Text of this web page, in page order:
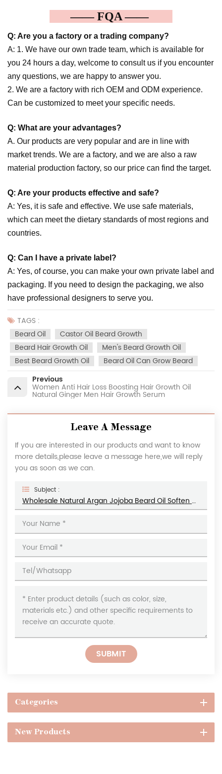
—— FQA ——
Q: Are you a factory or a trading company?
A: 1. We have our own trade team, which is available for
you 24 hours a day, welcome to consult us if you encounter
any questions, we are happy to answer you.
2. We are a factory with rich OEM and ODM experience.
Can be customized to meet your specific needs.
Q: What are your advantages?
A. Our products are very popular and are in line with
market trends. We are a factory, and we are also a raw
material production factory, so our price can find the target.
Q: Are your products effective and safe?
A: Yes, it is safe and effective. We use safe materials,
which can meet the dietary standards of most regions and
countries.
Q: Can I have a private label?
A: Yes, of course, you can make your own private label and
packaging. If you need to design the packaging, we also
have professional designers to serve you.
TAGS :
Beard Oil
Castor Oil Beard Growth
Beard Hair Growth Oil
Men's Beard Growth Oil
Best Beard Growth Oil
Beard Oil Can Grow Beard
Previous
Women Anti Hair Loss Boosting Hair Growth Oil
Natural Ginger Men Hair Growth Serum
Leave A Message
If you are interested in our products and want to know
more details,please leave a message here,we will reply
you as soon as we can.
Subject :
Wholesale Natural Argan Jojoba Beard Oil Soften Moisturize Men's Beard Growth Oil
SUBMIT
Categories
New Products